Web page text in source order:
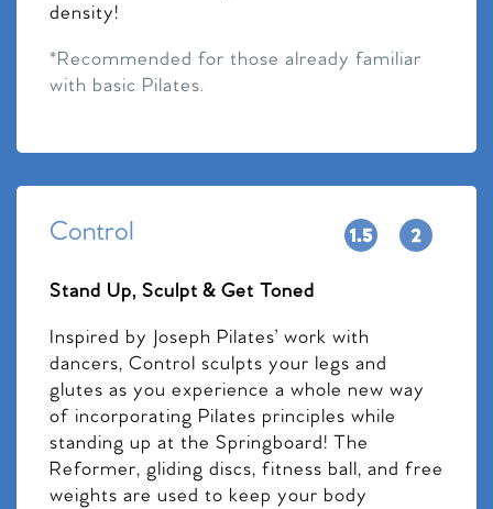
density!
*Recommended for those already familiar
with basic Pilates.
Control
Stand Up, Sculpt & Get Toned
Inspired by Joseph Pilates’ work with
dancers, Control sculpts your legs and
glutes as you experience a whole new way
of incorporating Pilates principles while
standing up at the Springboard! The
Reformer, gliding discs, fitness ball, and free
weights are used to keep your body